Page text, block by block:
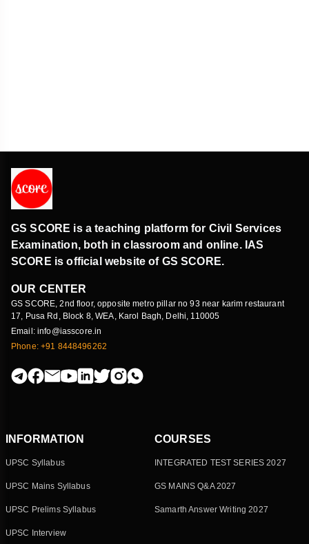
GS SCORE is a teaching platform for Civil Services
Examination, both in classroom and online. IAS
SCORE is official website of GS SCORE.
OUR CENTER
GS SCORE, 2nd floor, opposite metro pillar no 93 near karim restaurant
17, Pusa Rd, Block 8, WEA, Karol Bagh, Delhi, 110005
Email: info@iasscore.in
Phone: +91 8448496262
INFORMATION
UPSC Syllabus
UPSC Mains Syllabus
UPSC Prelims Syllabus
UPSC Interview
COURSES
INTEGRATED TEST SERIES 2027
GS MAINS Q&A 2027
Samarth Answer Writing 2027